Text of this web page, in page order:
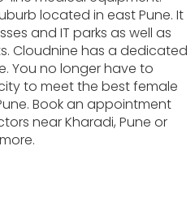
located in east Pune. It
and IT parks as well as
Cloudnine has a dedicated
You no longer have to
to meet the best female
Book an appointment
near Kharadi, Pune or